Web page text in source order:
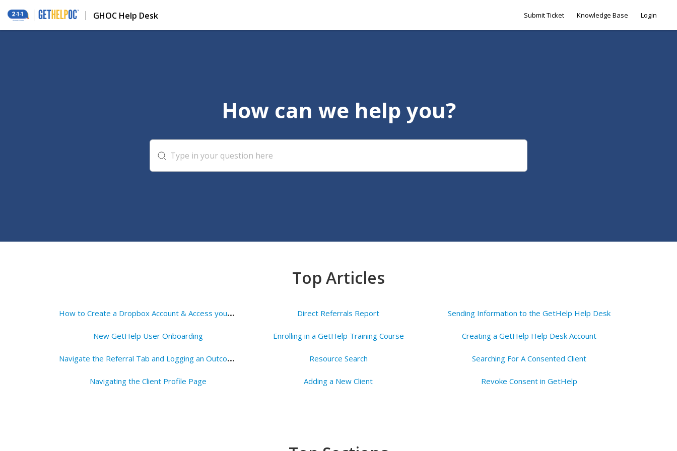
GHOC Help Desk Submit Ticket Knowledge Base Login
How can we help you?
Top Articles
H
ow to Create a Dropbox Account & Access your Agency's Folder Direct Referrals Report Sending Information to the GetHelp Help Desk
New GetHelp User Onboarding Enrolling in a GetHelp Training Course Creating a GetHelp Help Desk Account
N
avigate the Referral Tab and Logging an Outcome of a Direct Referral Resource Search Searching For A Consented Client
Navigating the Client Profile Page Adding a New Client Revoke Consent in GetHelp